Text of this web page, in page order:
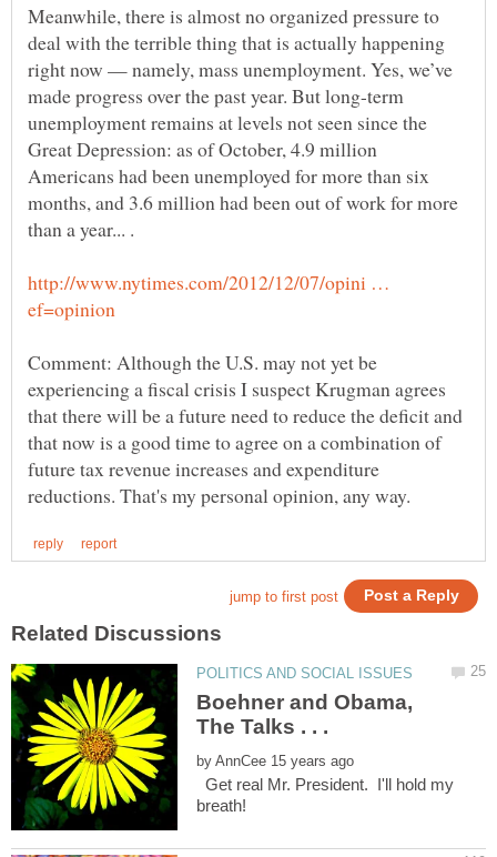
Meanwhile, there is almost no organized pressure to
deal with the terrible thing that is actually happening
right now — namely, mass unemployment. Yes, we’ve
made progress over the past year. But long-term
unemployment remains at levels not seen since the
Great Depression: as of October, 4.9 million
Americans had been unemployed for more than six
months, and 3.6 million had been out of work for more
than a year... .
http://www.nytimes.com/2012/12/07/opini …
Comment: Although the U.S. may not yet be
experiencing a fiscal crisis I suspect Krugman agrees
that there will be a future need to reduce the deficit and
that now is a good time to agree on a combination of
future tax revenue increases and expenditure
Boehner and Obama,
by
Get real Mr. President. I'll hold my